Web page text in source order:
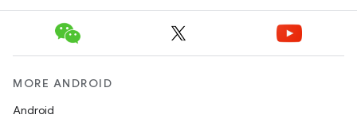
MORE ANDROID
Android